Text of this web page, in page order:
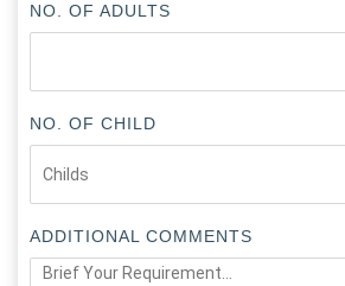
NO. OF ADULTS
NO. OF CHILD
ADDITIONAL COMMENTS